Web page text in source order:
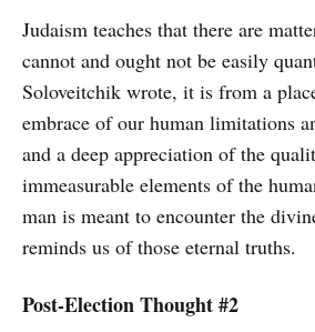
Judaism teaches that there are
cannot and ought not be easily
Soloveitchik wrote, it is from a
embrace of our human limitations
and a deep appreciation of the
immeasurable elements of the
man is meant to encounter the
reminds us of those eternal truths.
Post-Election Thought #2